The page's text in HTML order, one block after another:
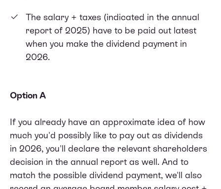
The salary + taxes (indicated in the annual
report of 2025) have to be paid out latest
when you make the dividend payment in
2026.
Option A
If you already have an approximate idea of how
much you'd possibly like to pay out as dividends
in 2026, you'll declare the relevant shareholders
decision in the annual report as well. And to
match the possible dividend payment, we'll also